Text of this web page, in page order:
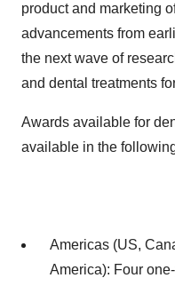
product and marketing
advancements from
the next wave of
and dental treatments
Awards available for
available in the
Americas (US,
America): Four